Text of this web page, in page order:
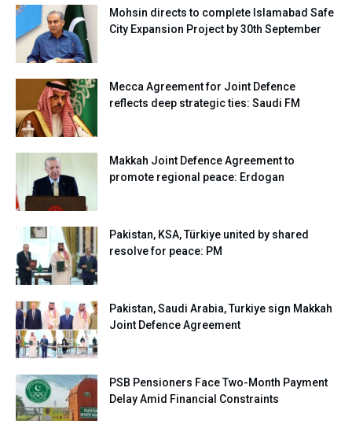
Mohsin directs to complete Islamabad Safe
City Expansion Project by 30th September
Mecca Agreement for Joint Defence
reflects deep strategic ties: Saudi FM
Makkah Joint Defence Agreement to
promote regional peace: Erdogan
Pakistan, KSA, Türkiye united by shared
resolve for peace: PM
Pakistan, Saudi Arabia, Turkiye sign Makkah
Joint Defence Agreement
PSB Pensioners Face Two-Month Payment
Delay Amid Financial Constraints